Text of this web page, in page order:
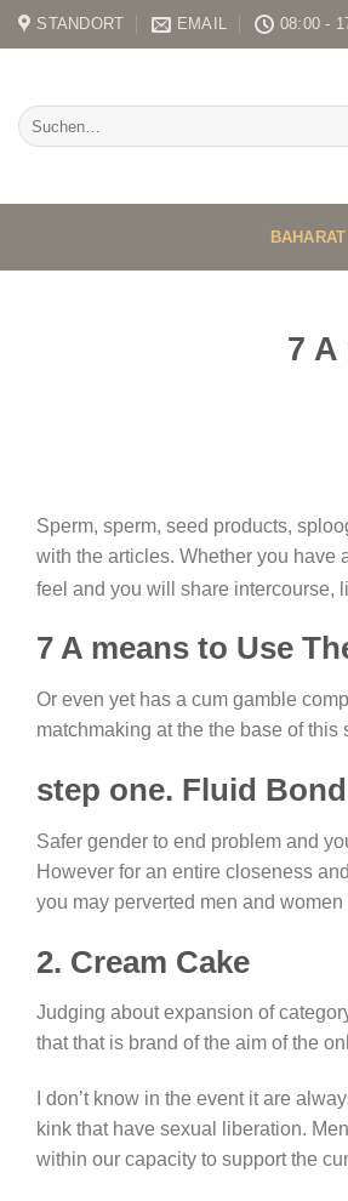
Skip
to
STANDORT EMAIL 08:00 -
BAHARAT
7
Sperm, sperm, seed products,
with the articles. Whether you have
feel and you will share intercourse,
7 A means to Use
Or even yet has a cum gamble
matchmaking at the the base of this
step one. Fluid
Safer gender to end problem and
However for an entire closeness
you may perverted men and
2. Cream Cake
Judging about expansion of
that that is brand of the aim of the
I don’t know in the event it are
kink that have sexual liberation.
within our capacity to support the